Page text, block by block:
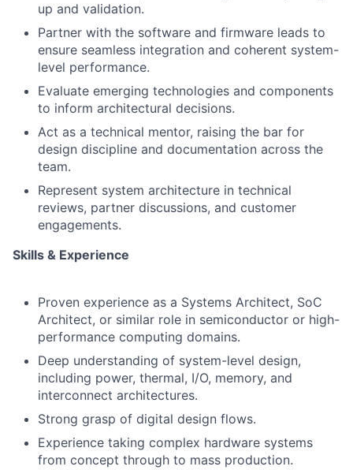
up and validation.
Partner with the software and firmware leads to
ensure seamless integration and coherent system-
level performance.
Evaluate emerging technologies and components
to inform architectural decisions.
Act as a technical mentor, raising the bar for
design discipline and documentation across the
team.
Represent system architecture in technical
reviews, partner discussions, and customer
engagements.
Skills & Experience
Proven experience as a Systems Architect, SoC
Architect, or similar role in semiconductor or high-
performance computing domains.
Deep understanding of system-level design,
including power, thermal, I/O, memory, and
interconnect architectures.
Strong grasp of digital design flows.
Experience taking complex hardware systems
from concept through to mass production.